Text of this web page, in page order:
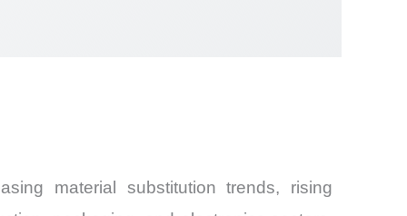
material substitution trends, rising